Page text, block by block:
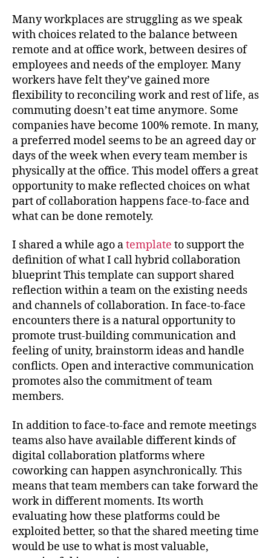
Many workplaces are struggling as we speak
with choices related to the balance between
remote and at office work, between desires of
employees and needs of the employer. Many
workers have felt they’ve gained more
flexibility to reconciling work and rest of life, as
commuting doesn’t eat time anymore. Some
companies have become 100% remote. In many,
a preferred model seems to be an agreed day or
days of the week when every team member is
physically at the office. This model offers a great
opportunity to make reflected choices on what
part of collaboration happens face-to-face and
what can be done remotely.
I shared a while ago atemplate to support the
definition of what I call hybrid collaboration
blueprint This template can support shared
reflection within a team on the existing needs
and channels of collaboration. In face-to-face
encounters there is a natural opportunity to
promote trust-building communication and
feeling of unity, brainstorm ideas and handle
conflicts. Open and interactive communication
promotes also the commitment of team
members.
In addition to face-to-face and remote meetings
teams also have available different kinds of
digital collaboration platforms where
coworking can happen asynchronically. This
means that team members can take forward the
work in different moments. Its worth
evaluating how these platforms could be
exploited better, so that the shared meeting time
would be use to what is most valuable,